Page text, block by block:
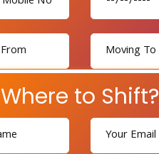
Where to Shift?